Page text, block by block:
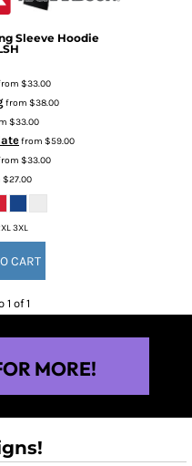
Sleeve Hoodie
$33.00
from $38.00
$33.00
from $59.00
$33.00
$27.00
3XL
CART
1 of 1
MORE!